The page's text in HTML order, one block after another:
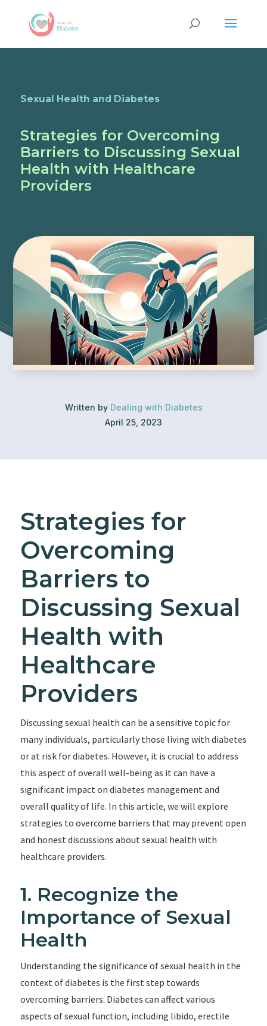
Sexual Health and Diabetes
Strategies for Overcoming
Barriers to Discussing Sexual
Health with Healthcare
Providers
Written by Dealing with Diabetes
April 25, 2023
Strategies for
Overcoming
Barriers to
Discussing Sexual
Health with
Healthcare
Providers
Discussing sexual health can be a sensitive topic for
many individuals, particularly those living with diabetes
or at risk for diabetes. However, it is crucial to address
this aspect of overall well-being as it can have a
significant impact on diabetes management and
overall quality of life. In this article, we will explore
strategies to overcome barriers that may prevent open
and honest discussions about sexual health with
healthcare providers.
1. Recognize the
Importance of Sexual
Health
Understanding the significance of sexual health in the
context of diabetes is the first step towards
overcoming barriers. Diabetes can affect various
aspects of sexual function, including libido, erectile